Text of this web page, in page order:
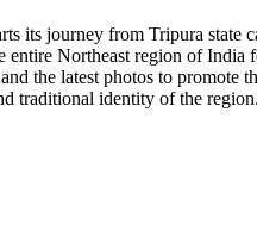
its journey from Tripura state
entire Northeast region of India
the latest photos to promote
traditional identity of the region.